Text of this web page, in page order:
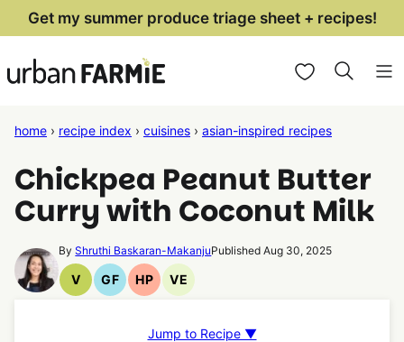
Skip
content
Get my summer produce triage sheet + recipes!
My Favorites
home › recipe index › cuisines › asian-inspired recipes
Chickpea Peanut Butter
Curry with Coconut Milk
ByShruthi Baskaran-MakanjuPublished Aug 30, 2025
V
Vegan
GF
Gluten
Recipes
HP
High
Recipes
VE
Vegetarian
Jump to Recipe ▼